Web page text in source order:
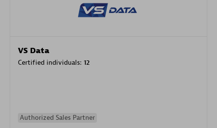
VS Data
Certified individuals: 12
Authorized Sales Partner